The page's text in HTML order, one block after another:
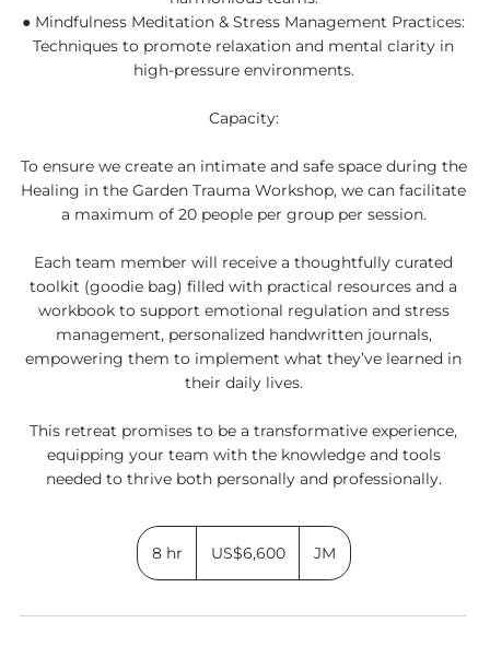
● Mindfulness Meditation & Stress Management Practices:
Techniques to promote relaxation and mental clarity in
high-pressure environments.
Capacity:
To ensure we create an intimate and safe space during the
Healing in the Garden Trauma Workshop, we can facilitate
a maximum of 20 people per group per session.
Each team member will receive a thoughtfully curated
toolkit (goodie bag) filled with practical resources and a
workbook to support emotional regulation and stress
management, personalized handwritten journals,
empowering them to implement what they’ve learned in
their daily lives.
This retreat promises to be a transformative experience,
equipping your team with the knowledge and tools
8 hr
h
dollars
US$6,600 JM